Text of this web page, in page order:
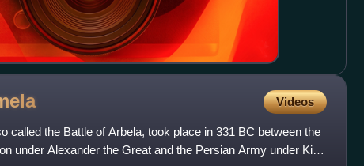
Videos
called the Battle of Arbela, took place in 331 BC between the
under Alexander the Great and the Persian Army under King